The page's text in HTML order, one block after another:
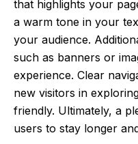
that highlights your
a warm tone in your
your audience.
such as banners or
experience. Clear
new visitors in
friendly. Ultimately, a
users to stay longer